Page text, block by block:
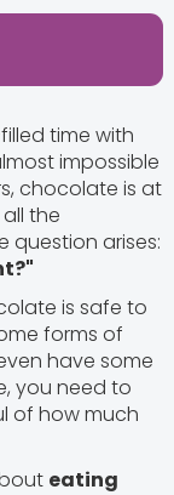
time with
impossible
chocolate is at
the
question arises:
is safe to
forms of
have some
you need to
of how much
eating